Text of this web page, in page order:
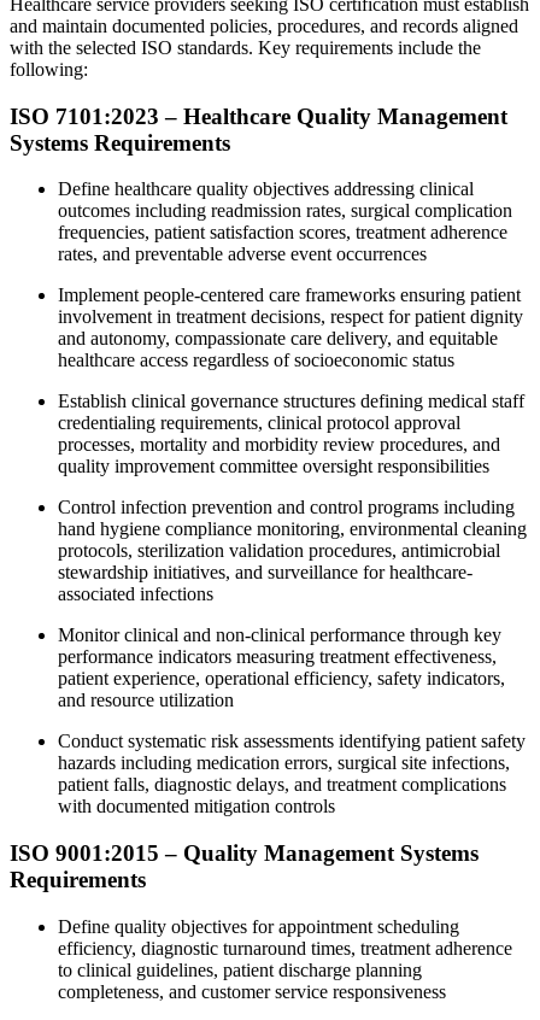
and maintain documented policies, procedures, and records aligned
with the selected ISO standards. Key requirements include the
following:
ISO 7101:2023 – Healthcare Quality Management
Systems Requirements
Define healthcare quality objectives addressing clinical
outcomes including readmission rates, surgical complication
frequencies, patient satisfaction scores, treatment adherence
rates, and preventable adverse event occurrences
Implement people-centered care frameworks ensuring patient
involvement in treatment decisions, respect for patient dignity
and autonomy, compassionate care delivery, and equitable
healthcare access regardless of socioeconomic status
Establish clinical governance structures defining medical staff
credentialing requirements, clinical protocol approval
processes, mortality and morbidity review procedures, and
quality improvement committee oversight responsibilities
Control infection prevention and control programs including
hand hygiene compliance monitoring, environmental cleaning
protocols, sterilization validation procedures, antimicrobial
stewardship initiatives, and surveillance for healthcare-
associated infections
Monitor clinical and non-clinical performance through key
performance indicators measuring treatment effectiveness,
patient experience, operational efficiency, safety indicators,
and resource utilization
Conduct systematic risk assessments identifying patient safety
hazards including medication errors, surgical site infections,
patient falls, diagnostic delays, and treatment complications
with documented mitigation controls
ISO 9001:2015 – Quality Management Systems
Requirements
Define quality objectives for appointment scheduling
efficiency, diagnostic turnaround times, treatment adherence
to clinical guidelines, patient discharge planning
completeness, and customer service responsiveness